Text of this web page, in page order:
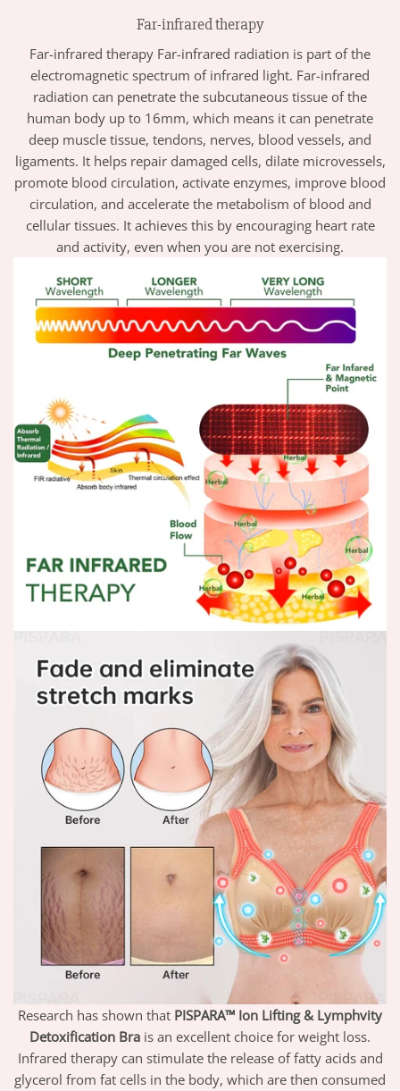
Far-infrared therapy
Far-infrared therapy Far-infrared radiation is part of the
electromagnetic spectrum of infrared light. Far-infrared
radiation can penetrate the subcutaneous tissue of the
human body up to 16mm, which means it can penetrate
deep muscle tissue, tendons, nerves, blood vessels, and
ligaments. It helps repair damaged cells, dilate microvessels,
promote blood circulation, activate enzymes, improve blood
circulation, and accelerate the metabolism of blood and
cellular tissues. It achieves this by encouraging heart rate
and activity, even when you are not exercising.
Research has shown that PISPARA™ Ion Lifting & Lymphvity
Detoxification Bra is an excellent choice for weight loss.
Infrared therapy can stimulate the release of fatty acids and
glycerol from fat cells in the body, which are then consumed